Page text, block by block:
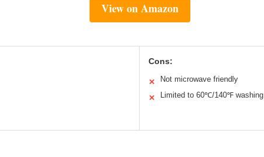
View on Amazon
Cons:
✕ Not microwave friendly
✕ Limited to 60℃/140℉ washing